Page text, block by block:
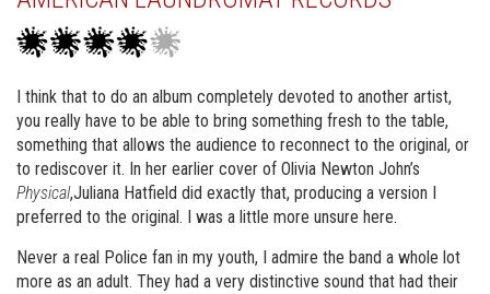
I think that to do an album completely devoted to another artist,
you really have to be able to bring something fresh to the table,
something that allows the audience to reconnect to the original, or
to rediscover it. In her earlier cover of Olivia Newton John’s
Physical,Juliana Hatfield did exactly that, producing a version I
preferred to the original. I was a little more unsure here.
Never a real Police fan in my youth, I admire the band a whole lot
more as an adult. They had a very distinctive sound that had their